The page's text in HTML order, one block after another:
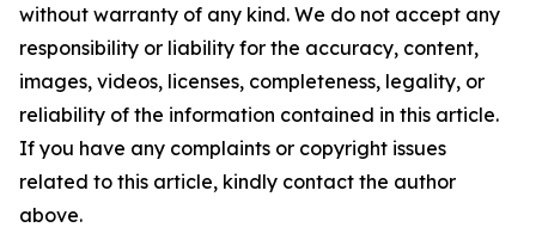
without warranty of any kind. We do not accept any
responsibility or liability for the accuracy, content,
images, videos, licenses, completeness, legality, or
reliability of the information contained in this article.
If you have any complaints or copyright issues
related to this article, kindly contact the author
above.